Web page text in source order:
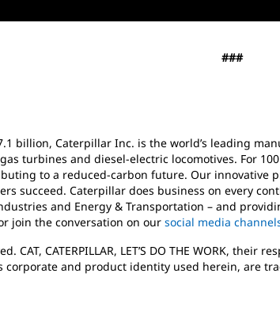
###
billion, Caterpillar Inc. is the world’s leading
turbines and diesel-electric locomotives. For
to a reduced-carbon future. Our innovative
succeed. Caterpillar does business on every
and Energy & Transportation – and
join the conversation on our social media
CAT, CATERPILLAR, LET’S DO THE WORK, their
corporate and product identity used herein, are